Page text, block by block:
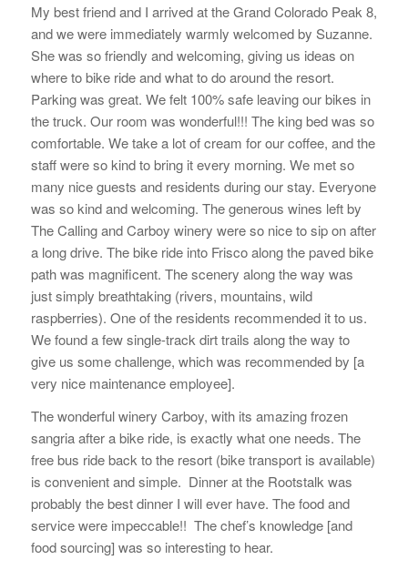
My best friend and I arrived at the Grand Colorado Peak 8,
and we were immediately warmly welcomed by Suzanne.
She was so friendly and welcoming, giving us ideas on
where to bike ride and what to do around the resort.
Parking was great. We felt 100% safe leaving our bikes in
the truck. Our room was wonderful!!! The king bed was so
comfortable. We take a lot of cream for our coffee, and the
staff were so kind to bring it every morning. We met so
many nice guests and residents during our stay. Everyone
was so kind and welcoming. The generous wines left by
The Calling and Carboy winery were so nice to sip on after
a long drive. The bike ride into Frisco along the paved bike
path was magnificent. The scenery along the way was
just simply breathtaking (rivers, mountains, wild
raspberries). One of the residents recommended it to us.
We found a few single-track dirt trails along the way to
give us some challenge, which was recommended by [a
very nice maintenance employee].
The wonderful winery Carboy, with its amazing frozen
sangria after a bike ride, is exactly what one needs. The
free bus ride back to the resort (bike transport is available)
is convenient and simple. Dinner at the Rootstalk was
probably the best dinner I will ever have. The food and
service were impeccable!! The chef’s knowledge [and
food sourcing] was so interesting to hear.